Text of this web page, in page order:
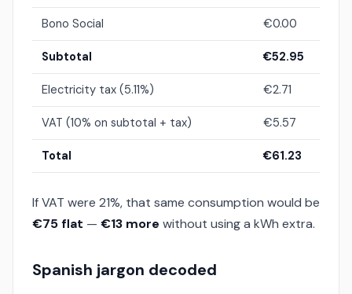
Bono Social €0.00
Subtotal €52.95
Electricity tax (5.11%) €2.71
VAT (10% on subtotal + tax) €5.57
Total €61.23
If VAT were 21%, that same consumption would be
€75 flat — €13 more without using a kWh extra.
Spanish jargon decoded